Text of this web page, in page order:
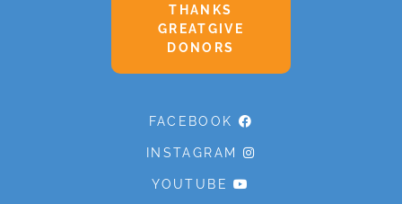
THANKS
GREATGIVE
DONORS
FACEBOOK
INSTAGRAM
YOUTUBE